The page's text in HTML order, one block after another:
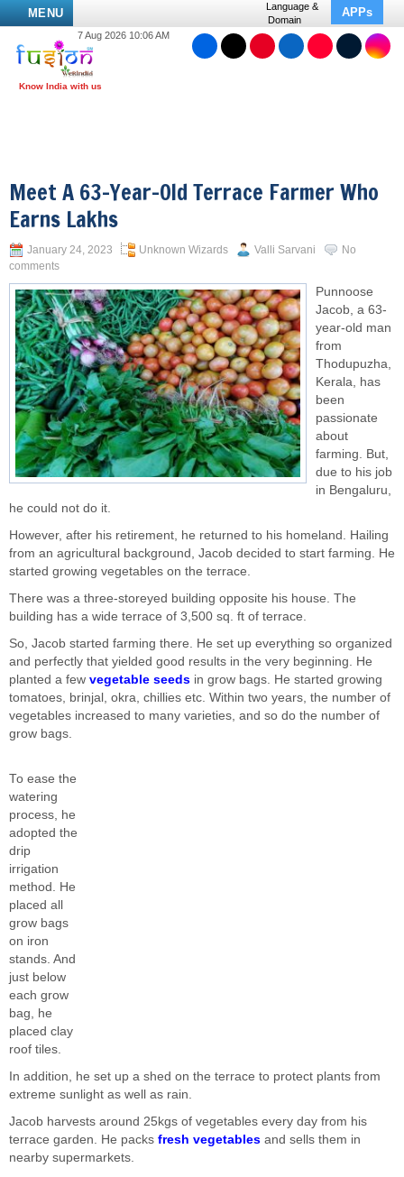
MENU
Language &
Domain
APPs
7 Aug 2026 10:06 AM
Meet A 63-Year-Old Terrace Farmer Who
Earns Lakhs
January 24, 2023 Unknown Wizards Valli Sarvani
No
comments
Punnoose
Jacob, a 63-
year-old man
from
Thodupuzha,
Kerala, has
been
passionate
about
farming. But,
due to his job
in Bengaluru,
he could not do it.
However, after his retirement, he returned to his homeland. Hailing
from an agricultural background, Jacob decided to start farming. He
started growing vegetables on the terrace.
There was a three-storeyed building opposite his house. The
building has a wide terrace of 3,500 sq. ft of terrace.
So, Jacob started farming there. He set up everything so organized
and perfectly that yielded good results in the very beginning. He
planted a few vegetable seeds in grow bags. He started growing
tomatoes, brinjal, okra, chillies etc. Within two years, the number of
vegetables increased to many varieties, and so do the number of
grow bags.
To ease the
watering
process, he
adopted the
drip
irrigation
method. He
placed all
grow bags
on iron
stands. And
just below
each grow
bag, he
placed clay
roof tiles.
In addition, he set up a shed on the terrace to protect plants from
extreme sunlight as well as rain.
Jacob harvests around 25kgs of vegetables every day from his
terrace garden. He packs fresh vegetables and sells them in
nearby supermarkets.